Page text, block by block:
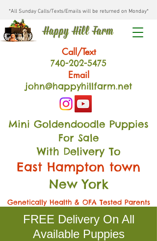
*All Sunday Calls/Texts/Emails will be returned on Monday*
Happy Hill Farm
Call/Text
740-202-5475
Email
john@happyhillfarm.net
Mini Goldendoodle Puppies
For Sale
With Delivery To
East Hampton town
New York
Genetically Health & OFA Tested Parents
FREE Delivery On All
Available Puppies